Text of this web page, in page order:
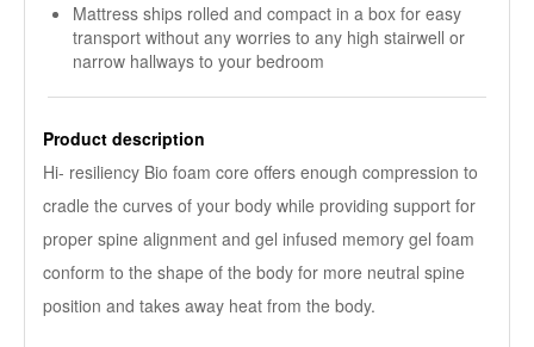
Mattress ships rolled and compact in a box for easy
transport without any worries to any high stairwell or
narrow hallways to your bedroom
Product description
Hi- resiliency Bio foam core offers enough compression to
cradle the curves of your body while providing support for
proper spine alignment and gel infused memory gel foam
conform to the shape of the body for more neutral spine
position and takes away heat from the body.